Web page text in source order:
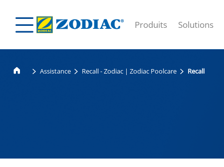
Produits Solutions
Assistance Recall - Zodiac | Zodiac Poolcare Recall